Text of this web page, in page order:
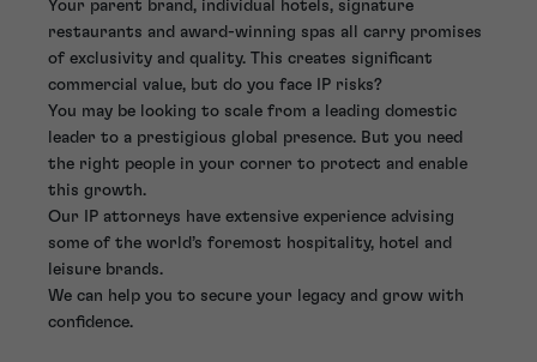
Your parent brand, individual hotels, signature
restaurants and award-winning spas all carry promises
of exclusivity and quality. This creates significant
commercial value, but do you face IP risks?
You may be looking to scale from a leading domestic
leader to a prestigious global presence. But you need
the right people in your corner to protect and enable
this growth.
Our IP attorneys have extensive experience advising
some of the world’s foremost hospitality, hotel and
leisure brands.
We can help you to secure your legacy and grow with
confidence.